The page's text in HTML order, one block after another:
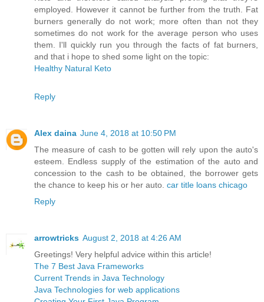
employed. However it cannot be further from the truth. Fat
burners generally do not work; more often than not they
sometimes do not work for the average person who uses
them. I'll quickly run you through the facts of fat burners,
and that i hope to shed some light on the topic:
Healthy Natural Keto
Reply
Alex daina June 4, 2018 at 10:50 PM
The measure of cash to be gotten will rely upon the auto's
esteem. Endless supply of the estimation of the auto and
concession to the cash to be obtained, the borrower gets
the chance to keep his or her auto. car title loans chicago
Reply
arrowtricks August 2, 2018 at 4:26 AM
Greetings! Very helpful advice within this article!
The 7 Best Java Frameworks
Current Trends in Java Technology
Java Technologies for web applications